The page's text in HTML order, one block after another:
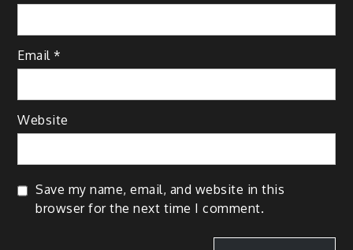
Email*
Website
Save my name, email, and website in this
browser for the next time I comment.